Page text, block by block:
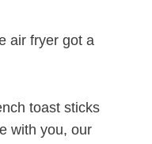
air fryer got a
toast sticks
with you, our